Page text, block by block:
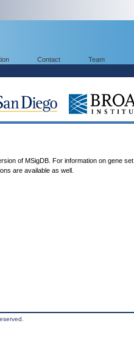
Contact Team
of MSigDB. For information on gene set
are available as well.